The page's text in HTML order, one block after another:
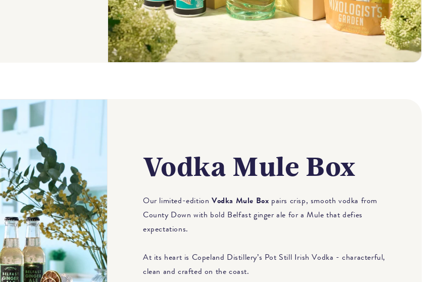
Vodka Mule Box
Our limited-edition Vodka Mule Box pairs crisp, smooth vodka from
County Down with bold Belfast ginger ale for a Mule that defies
expectations.
At its heart is Copeland Distillery’s Pot Still Irish Vodka - characterful,
clean and crafted on the coast.